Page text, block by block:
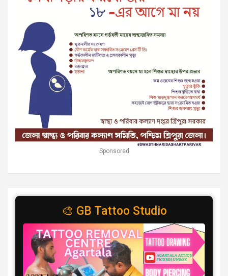
Sponsored
🎨 GB Tattoo Studio